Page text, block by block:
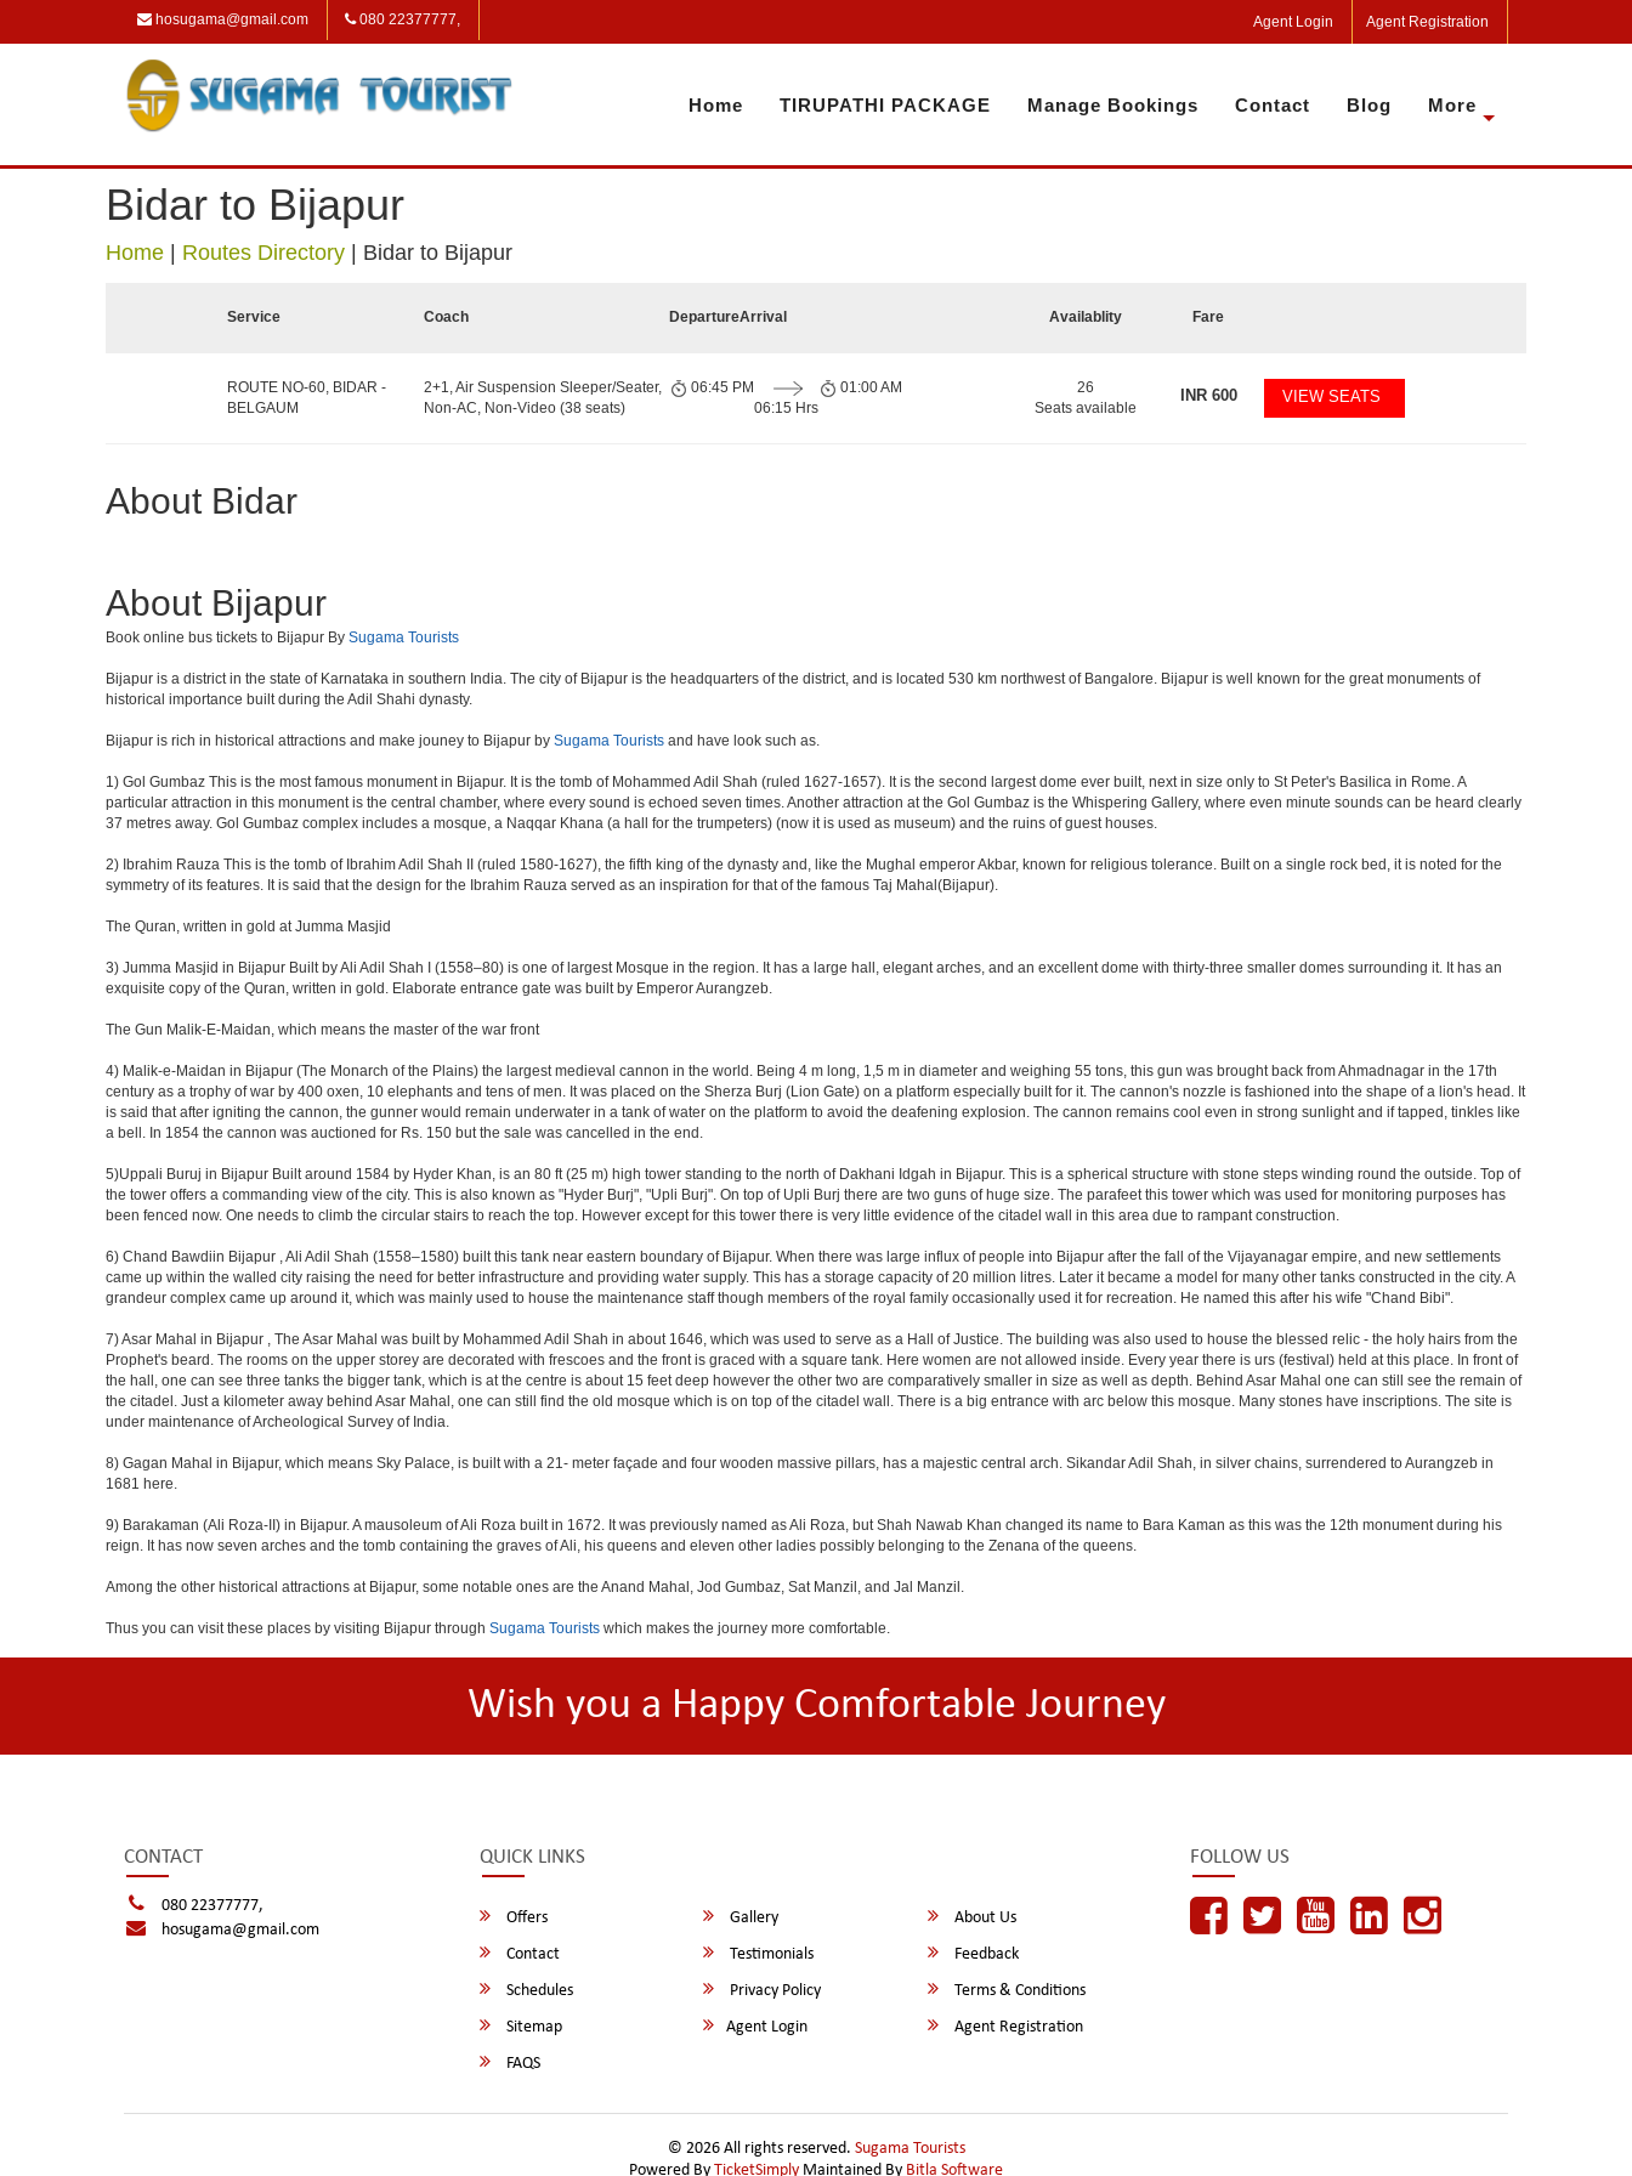
hosugama@gmail.com 080 22377777, Agent Login Agent Registration
Home TIRUPATHI PACKAGE Manage Bookings Contact Blog More
Bidar to Bijapur
Home Routes Directory Bidar to Bijapur
Service Coach DepartureArrival Availablity Fare
ROUTE NO-60, BIDAR -
BELGAUM
2+1, Air Suspension Sleeper/Seater,
Non-AC, Non-Video (38 seats)
06:45 PM
06:15 Hrs
01:00 AM
26
Seats available
INR600 VIEW SEATS
About Bidar
About Bijapur
Book online bus tickets to Bijapur By Sugama Tourists
Bijapur is a district in the state of Karnataka in southern India. The city of Bijapur is the headquarters of the district, and is located 530 km northwest of Bangalore. Bijapur is well known for the great monuments of
historical importance built during the Adil Shahi dynasty.
Bijapur is rich in historical attractions and make jouney to Bijapur by Sugama Tourists and have look such as.
1) Gol Gumbaz This is the most famous monument in Bijapur. It is the tomb of Mohammed Adil Shah (ruled 1627-1657). It is the second largest dome ever built, next in size only to St Peter's Basilica in Rome. A
particular attraction in this monument is the central chamber, where every sound is echoed seven times. Another attraction at the Gol Gumbaz is the Whispering Gallery, where even minute sounds can be heard clearly
37 metres away. Gol Gumbaz complex includes a mosque, a Naqqar Khana (a hall for the trumpeters) (now it is used as museum) and the ruins of guest houses.
2) Ibrahim Rauza This is the tomb of Ibrahim Adil Shah II (ruled 1580-1627), the fifth king of the dynasty and, like the Mughal emperor Akbar, known for religious tolerance. Built on a single rock bed, it is noted for the
symmetry of its features. It is said that the design for the Ibrahim Rauza served as an inspiration for that of the famous Taj Mahal(Bijapur).
The Quran, written in gold at Jumma Masjid
3) Jumma Masjid in Bijapur Built by Ali Adil Shah I (1558–80) is one of largest Mosque in the region. It has a large hall, elegant arches, and an excellent dome with thirty-three smaller domes surrounding it. It has an
exquisite copy of the Quran, written in gold. Elaborate entrance gate was built by Emperor Aurangzeb.
The Gun Malik-E-Maidan, which means the master of the war front
4) Malik-e-Maidan in Bijapur (The Monarch of the Plains) the largest medieval cannon in the world. Being 4 m long, 1,5 m in diameter and weighing 55 tons, this gun was brought back from Ahmadnagar in the 17th
century as a trophy of war by 400 oxen, 10 elephants and tens of men. It was placed on the Sherza Burj (Lion Gate) on a platform especially built for it. The cannon's nozzle is fashioned into the shape of a lion's head. It
is said that after igniting the cannon, the gunner would remain underwater in a tank of water on the platform to avoid the deafening explosion. The cannon remains cool even in strong sunlight and if tapped, tinkles like
a bell. In 1854 the cannon was auctioned for Rs. 150 but the sale was cancelled in the end.
5)Uppali Buruj in Bijapur Built around 1584 by Hyder Khan, is an 80 ft (25 m) high tower standing to the north of Dakhani Idgah in Bijapur. This is a spherical structure with stone steps winding round the outside. Top of
the tower offers a commanding view of the city. This is also known as "Hyder Burj", "Upli Burj". On top of Upli Burj there are two guns of huge size. The parafeet this tower which was used for monitoring purposes has
been fenced now. One needs to climb the circular stairs to reach the top. However except for this tower there is very little evidence of the citadel wall in this area due to rampant construction.
6) Chand Bawdiin Bijapur , Ali Adil Shah (1558–1580) built this tank near eastern boundary of Bijapur. When there was large influx of people into Bijapur after the fall of the Vijayanagar empire, and new settlements
came up within the walled city raising the need for better infrastructure and providing water supply. This has a storage capacity of 20 million litres. Later it became a model for many other tanks constructed in the city. A
grandeur complex came up around it, which was mainly used to house the maintenance staff though members of the royal family occasionally used it for recreation. He named this after his wife "Chand Bibi".
7) Asar Mahal in Bijapur , The Asar Mahal was built by Mohammed Adil Shah in about 1646, which was used to serve as a Hall of Justice. The building was also used to house the blessed relic - the holy hairs from the
Prophet's beard. The rooms on the upper storey are decorated with frescoes and the front is graced with a square tank. Here women are not allowed inside. Every year there is urs (festival) held at this place. In front of
the hall, one can see three tanks the bigger tank, which is at the centre is about 15 feet deep however the other two are comparatively smaller in size as well as depth. Behind Asar Mahal one can still see the remain of
the citadel. Just a kilometer away behind Asar Mahal, one can still find the old mosque which is on top of the citadel wall. There is a big entrance with arc below this mosque. Many stones have inscriptions. The site is
under maintenance of Archeological Survey of India.
8) Gagan Mahal in Bijapur, which means Sky Palace, is built with a 21- meter façade and four wooden massive pillars, has a majestic central arch. Sikandar Adil Shah, in silver chains, surrendered to Aurangzeb in
1681 here.
9) Barakaman (Ali Roza-II) in Bijapur. A mausoleum of Ali Roza built in 1672. It was previously named as Ali Roza, but Shah Nawab Khan changed its name to Bara Kaman as this was the 12th monument during his
reign. It has now seven arches and the tomb containing the graves of Ali, his queens and eleven other ladies possibly belonging to the Zenana of the queens.
Among the other historical attractions at Bijapur, some notable ones are the Anand Mahal, Jod Gumbaz, Sat Manzil, and Jal Manzil.
Thus you can visit these places by visiting Bijapur through Sugama Tourists which makes the journey more comfortable.
Wish you a Happy Comfortable Journey
CONTACT
080 22377777,
hosugama@gmail.com
QUICK LINKS
Offers Gallery
About Us
Contact
Testimonials
Feedback
Schedules
Privacy Policy
Terms & Conditions
Sitemap
Agent Login
Agent Registration
FAQS
FOLLOW US
© 2026 All rights reserved. Sugama Tourists
Powered By TicketSimply Maintained By Bitla Software